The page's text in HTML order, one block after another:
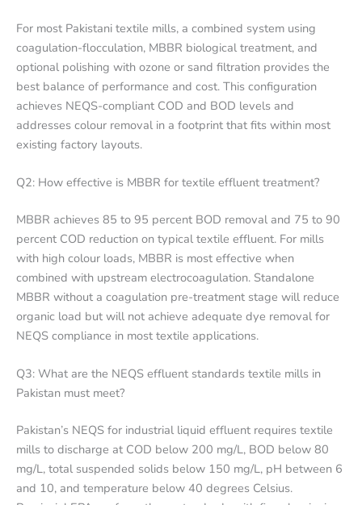
For most Pakistani textile mills, a combined system using
coagulation-flocculation, MBBR biological treatment, and
optional polishing with ozone or sand filtration provides the
best balance of performance and cost. This configuration
achieves NEQS-compliant COD and BOD levels and
addresses colour removal in a footprint that fits within most
existing factory layouts.
Q2: How effective is MBBR for textile effluent treatment?
MBBR achieves 85 to 95 percent BOD removal and 75 to 90
percent COD reduction on typical textile effluent. For mills
with high colour loads, MBBR is most effective when
combined with upstream electrocoagulation. Standalone
MBBR without a coagulation pre-treatment stage will reduce
organic load but will not achieve adequate dye removal for
NEQS compliance in most textile applications.
Q3: What are the NEQS effluent standards textile mills in
Pakistan must meet?
Pakistan’s NEQS for industrial liquid effluent requires textile
mills to discharge at COD below 200 mg/L, BOD below 80
mg/L, total suspended solids below 150 mg/L, pH between 6
and 10, and temperature below 40 degrees Celsius.